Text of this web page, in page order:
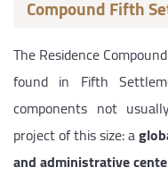
Compound Fifth
The Residence
found in Fifth
components not
project of this size: a
and administrative